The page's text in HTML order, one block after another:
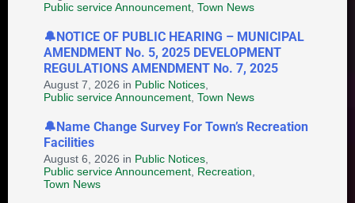
Provincial Requirements and
Public service Announcement Town News
🔔NOTICE OF PUBLIC HEARING – MUNICIPAL
AMENDMENT No. 5, 2025 DEVELOPMENT
REGULATIONS AMENDMENT No. 7, 2025
August 7, 2026 in Public Notices
Public service Announcement Town News
🔔Name Change Survey For Town’s Recreation
Facilities
August 6, 2026 in Public Notices
Public service Announcement Recreation
Town News